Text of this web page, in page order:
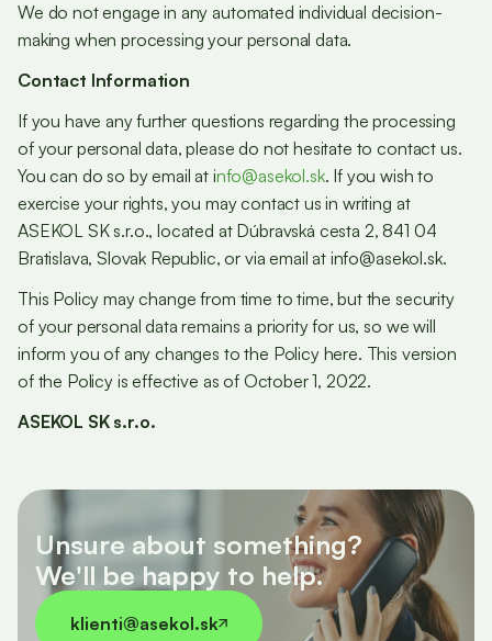
We do not engage in any automated individual decision-
making when processing your personal data.
Contact Information
If you have any further questions regarding the processing
of your personal data, please do not hesitate to contact us.
You can do so by email at info@asekol.sk. If you wish to
exercise your rights, you may contact us in writing at
ASEKOL SK s.r.o., located at Dúbravská cesta 2, 841 04
Bratislava, Slovak Republic, or via email at info@asekol.sk.
This Policy may change from time to time, but the security
of your personal data remains a priority for us, so we will
inform you of any changes to the Policy here. This version
of the Policy is effective as of October 1, 2022.
ASEKOL SK s.r.o.
Unsure about something?
We'll be happy to help.
klienti@asekol.sk